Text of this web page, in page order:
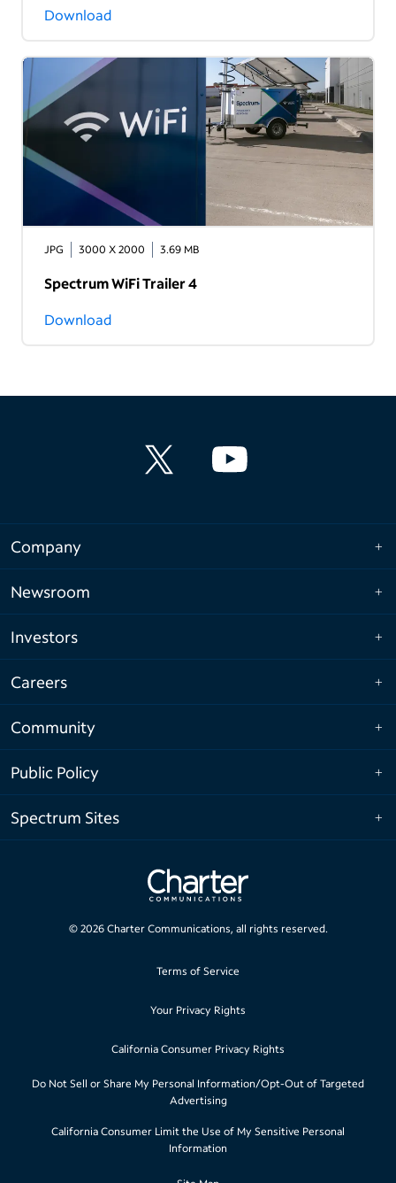
Download
Spectrum WiFi Trailer 4
JPG 3000 X 2000 3.69 MB
Download
Company
Newsroom
Investors
Careers
Community
Public Policy
Spectrum Sites
© 2026Charter Communications, all rights reserved.
Terms of Service
Your Privacy Rights
California Consumer Privacy Rights
Do Not Sell or Share My Personal Information/Opt-Out of Targeted
Advertising
California Consumer Limit the Use of My Sensitive Personal
Information